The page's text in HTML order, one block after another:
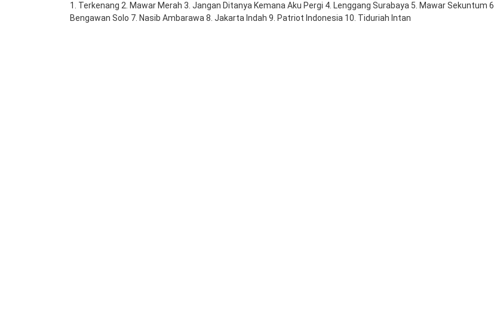
1. Terkenang 2. Mawar Merah 3. Jangan Ditanya Kemana Aku Pergi 4. Lenggang Surabaya 5. Mawar Sekuntum 6.
Bengawan Solo 7. Nasib Ambarawa 8. Jakarta Indah 9. Patriot Indonesia 10. Tiduriah Intan